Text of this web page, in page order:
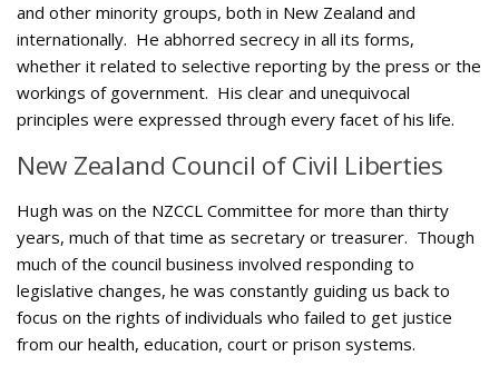
and other minority groups, both in New Zealand and
internationally. He abhorred secrecy in all its forms,
whether it related to selective reporting by the press or the
workings of government. His clear and unequivocal
principles were expressed through every facet of his life.
New Zealand Council of Civil Liberties
Hugh was on the NZCCL Committee for more than thirty
years, much of that time as secretary or treasurer. Though
much of the council business involved responding to
legislative changes, he was constantly guiding us back to
focus on the rights of individuals who failed to get justice
from our health, education, court or prison systems.